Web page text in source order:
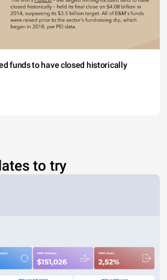
funds to have closed historically
to try